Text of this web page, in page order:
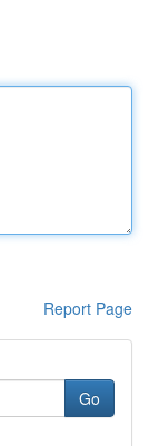
Report Page
Go